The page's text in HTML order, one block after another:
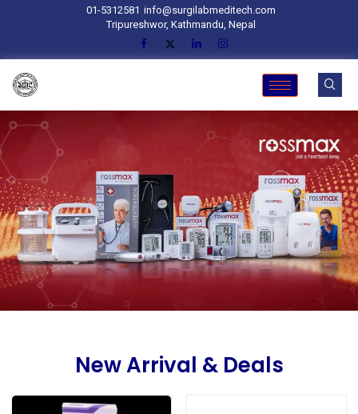
01-5312581 info@surgilabmeditech.com
Tripureshwor, Kathmandu, Nepal
New Arrival & Deals